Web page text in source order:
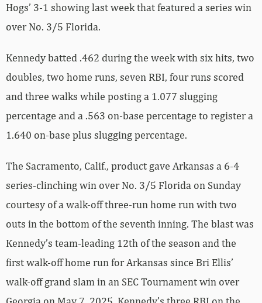
Hogs’ 3-1 showing last week that featured a series win
over No. 3/5 Florida.
Kennedy batted .462 during the week with six hits, two
doubles, two home runs, seven RBI, four runs scored
and three walks while posting a 1.077 slugging
percentage and a .563 on-base percentage to register a
1.640 on-base plus slugging percentage.
The Sacramento, Calif., product gave Arkansas a 6-4
series-clinching win over No. 3/5 Florida on Sunday
courtesy of a walk-off three-run home run with two
outs in the bottom of the seventh inning. The blast was
Kennedy’s team-leading 12th of the season and the
first walk-off home run for Arkansas since Bri Ellis’
walk-off grand slam in an SEC Tournament win over